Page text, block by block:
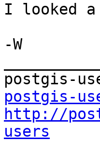
I looked
-W
postgis-
http://
users